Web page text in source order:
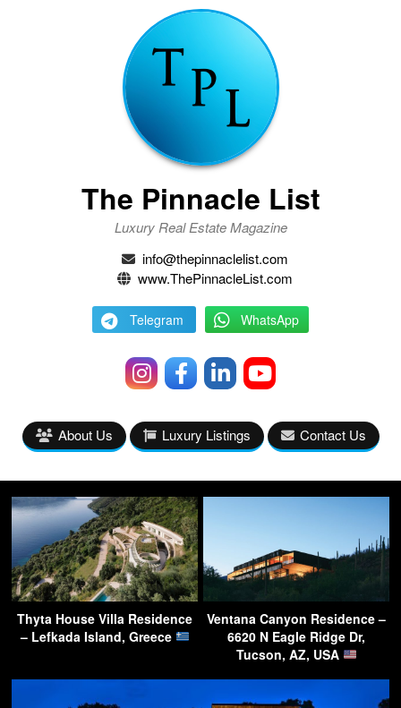
The Pinnacle List
Luxury Real Estate Magazine
info@thepinnaclelist.com
www.ThePinnacleList.com
Telegram WhatsApp
About Us Luxury Listings Contact Us
Thyta House Villa Residence
– Lefkada Island, Greece
Ventana Canyon Residence –
6620 N Eagle Ridge Dr,
Tucson, AZ, USA